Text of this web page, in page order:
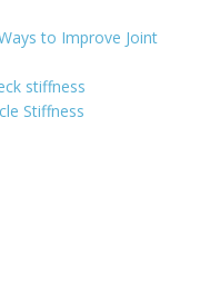
to Improve Joint
stiffness
Stiffness